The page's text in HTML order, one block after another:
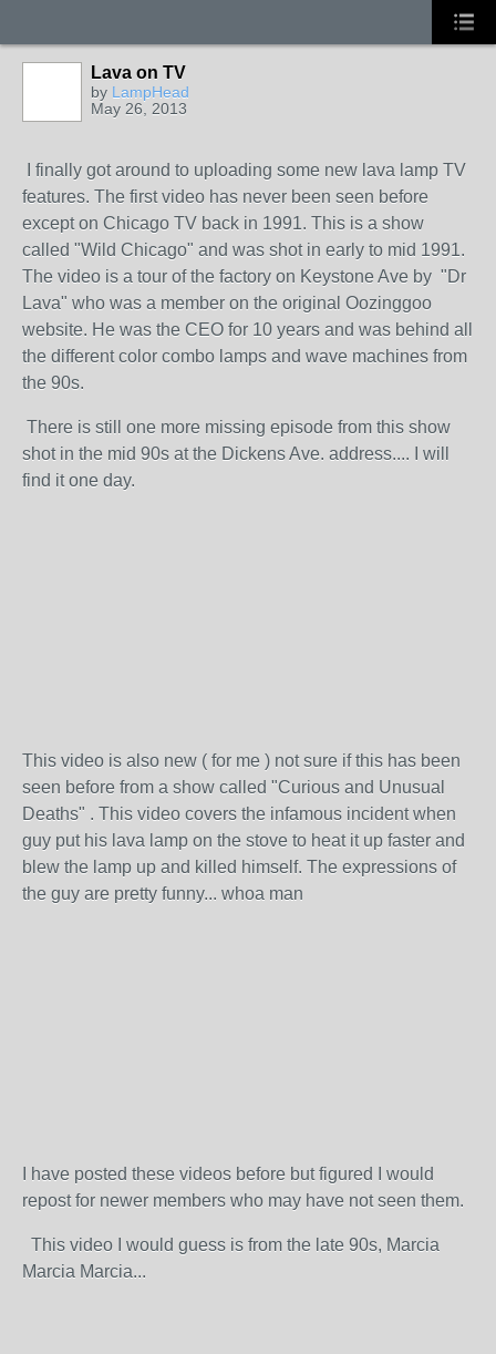
Lava on TV
by LampHead
May 26, 2013
I finally got around to uploading some new lava lamp TV
features. The first video has never been seen before
except on Chicago TV back in 1991. This is a show
called "Wild Chicago" and was shot in early to mid 1991.
The video is a tour of the factory on Keystone Ave by "Dr
Lava" who was a member on the original Oozinggoo
website. He was the CEO for 10 years and was behind all
the different color combo lamps and wave machines from
the 90s.
There is still one more missing episode from this show
shot in the mid 90s at the Dickens Ave. address.... I will
find it one day.
This video is also new ( for me ) not sure if this has been
seen before from a show called "Curious and Unusual
Deaths" . This video covers the infamous incident when
guy put his lava lamp on the stove to heat it up faster and
blew the lamp up and killed himself. The expressions of
the guy are pretty funny... whoa man
I have posted these videos before but figured I would
repost for newer members who may have not seen them.
This video I would guess is from the late 90s, Marcia
Marcia Marcia...